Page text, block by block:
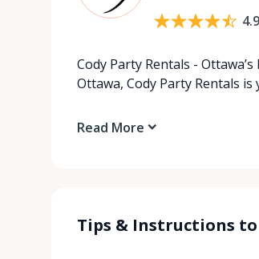
4.9
Cody Party Rentals -
Ottawa, Cody Party Rentals
Read More
Tips & Instructions to